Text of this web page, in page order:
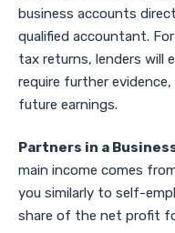
business accounts
qualified accountant.
tax returns, lenders will
require further
future earnings.
Partners in a
main income comes
you similarly to self-
share of the net profit